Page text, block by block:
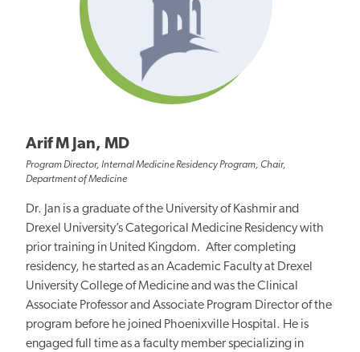
Arif M Jan, MD
Program Director, Internal Medicine Residency Program, Chair,
Department of Medicine
Dr. Jan is a graduate of the University of Kashmir and
Drexel University’s Categorical Medicine Residency with
prior training in United Kingdom. After completing
residency, he started as an Academic Faculty at Drexel
University College of Medicine and was the Clinical
Associate Professor and Associate Program Director of the
program before he joined Phoenixville Hospital. He is
engaged full time as a faculty member specializing in